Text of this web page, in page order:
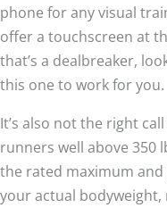
phone for any visual
offer a touchscreen at
that’s a dealbreaker,
this one to work for you.
It’s also not the right
runners well above 350
the rated maximum and
your actual